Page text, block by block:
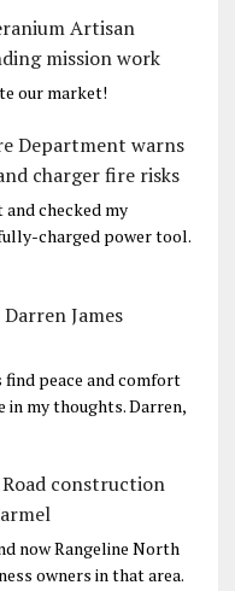
Artisan
mission work
our market!
Department warns
charger fire risks
checked my
charged power tool.
Darren James
find peace and comfort
in my thoughts. Darren,
Road construction
now Rangeline North
owners in that area.